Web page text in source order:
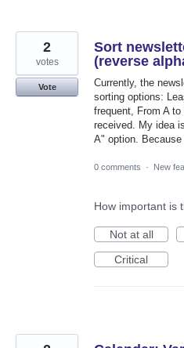
Sort
(reverse
Currently, the
sorting options:
frequent, From A
received. My idea
A" option. Because
2
votes
Vote
0 comments · New
How important is
Not at all
Critical